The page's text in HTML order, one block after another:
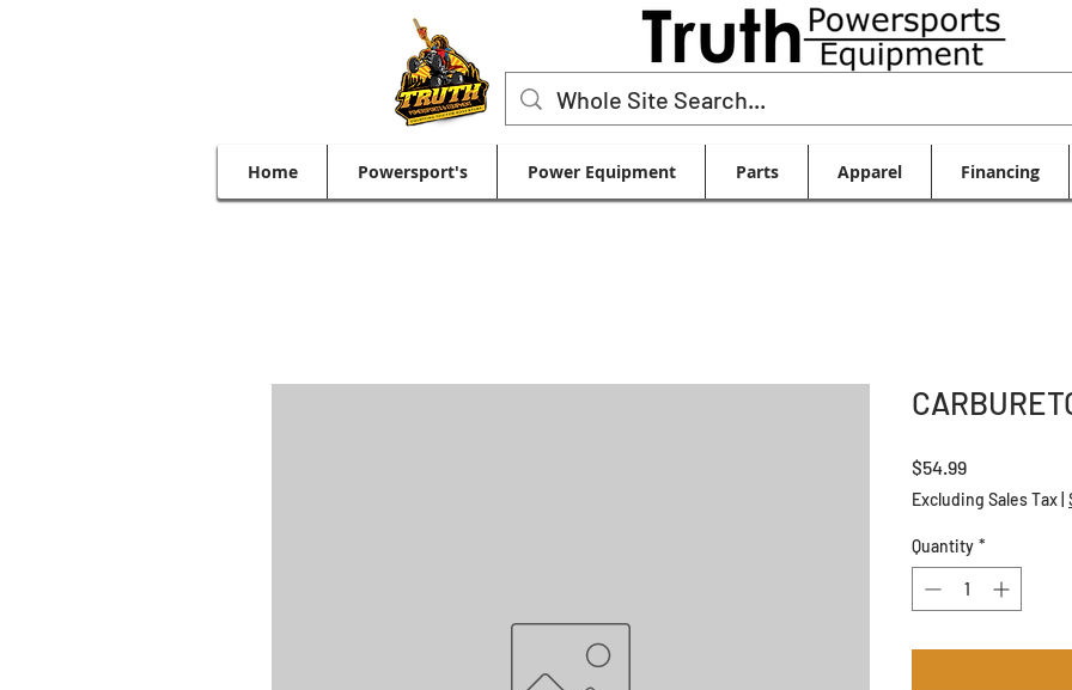
Home Powersport's Power Equipment Parts Apparel Financing
$54.99Price
Excluding Sales Tax
Quantity *